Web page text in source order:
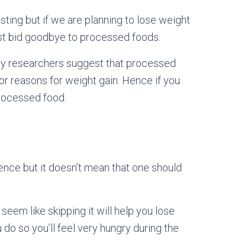
but if we are planning to lose weight
bid goodbye to processed foods.
researchers suggest that processed
reasons for weight gain. Hence if you
food.
but it doesn’t mean that one should
like skipping it will help you lose
so you’ll feel very hungry during the